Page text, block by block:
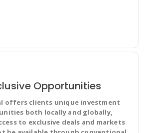
Opportunities
offers clients unique investment
both locally and globally,
to exclusive deals and markets
Prioritize your team’s work in full context
visibility and make changes for
everyone.